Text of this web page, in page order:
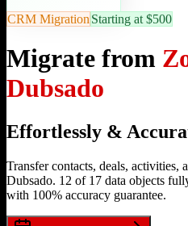
CRM Migration Starting at $500
Migrate from
Dubsado
Effortlessly &
Transfer contacts, deals,
Dubsado. 12 of 17 data objects
with 100% accuracy guarantee.